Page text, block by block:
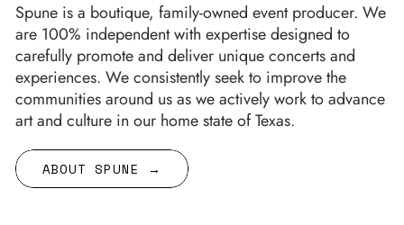
Spune is a boutique, family-owned event producer. We
are 100% independent with expertise designed to
carefully promote and deliver unique concerts and
experiences. We consistently seek to improve the
communities around us as we actively work to advance
art and culture in our home state of Texas.
ABOUT SPUNE →